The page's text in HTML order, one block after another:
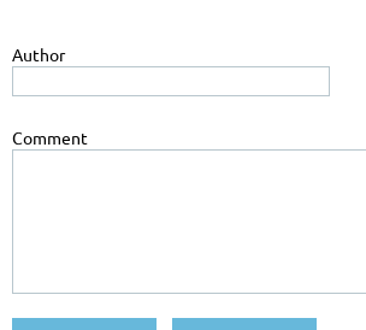
Author
Comment